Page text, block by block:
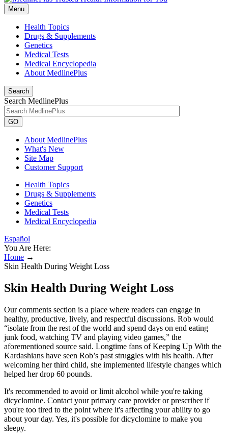
Menu
Health Topics
Drugs & Supplements
Genetics
Medical Tests
Medical Encyclopedia
About MedlinePlus
Search
Search MedlinePlus
GO
About MedlinePlus
What's New
Site Map
Customer Support
Health Topics
Drugs & Supplements
Genetics
Medical Tests
Medical Encyclopedia
Español
You Are Here:
Home →
Skin Health During Weight Loss
Skin Health During Weight Loss
Our comments section is a place where readers can engage in
healthy, productive, lively, and respectful discussions. Rob would
“isolate from the rest of the world and spend days on end eating
junk food, watching TV and playing video games,” the
aforementioned source said. Longtime fans of Keeping Up With the
Kardashians have seen Rob’s past struggles with his health. After
welcoming her third child, she implemented lifestyle changes which
helped her drop 60 pounds.
It's recommended to avoid or limit alcohol while you're taking
dicyclomine. Contact your primary care provider or prescriber if
you're too tired to the point where it's affecting your ability to go
about your day. Yes, it's possible for dicyclomine to make you
sleepy.